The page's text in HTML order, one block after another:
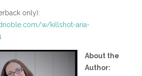
only):
w/killshot-aria-
About the
Author: